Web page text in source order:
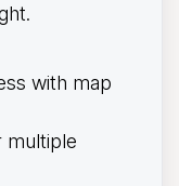
with map
multiple